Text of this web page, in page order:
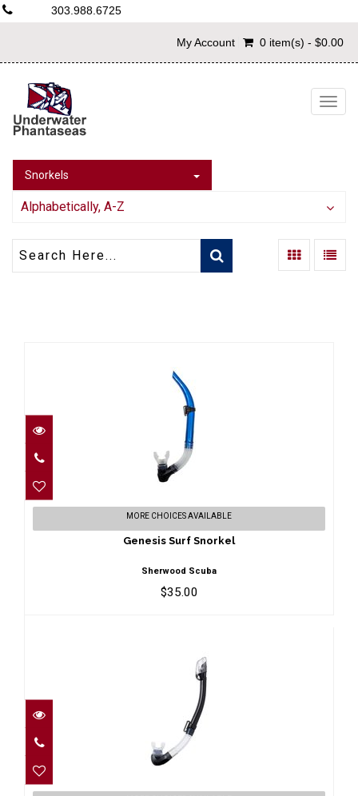
303.988.6725
My Account 0 item(s) - $0.00
Snorkels
Alphabetically, A-Z
Genesis Surf Snorkel
$35.00
MORE CHOICES AVAILABLE
Genesis Surf Snorkel
Sherwood Scuba
$35.00
TUSA Hyperdry Elite ..